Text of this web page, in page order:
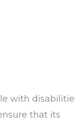
with
that its